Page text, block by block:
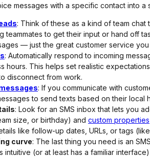
messages with a specific contact into a
: Think of these as a kind of team chat
teammates to get their input or hand off
— just the great customer service
: Automatically respond to incoming
hours. This helps set realistic
disconnect from work.
: If you communicate with
to send texts based on their local
: Look for an SMS inbox that lets you
size, or birthday) and custom properties
like follow-up dates, URLs, or tags
curve: The last thing you need is an
intuitive (or at least has a familiar